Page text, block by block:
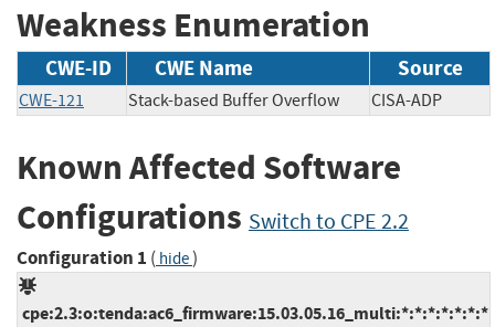
Weakness Enumeration
CWE-ID CWE Name Source
CWE-121 Stack-based Buffer Overflow CISA-ADP
Known Affected Software
Configurations Switch to CPE 2.2
Configuration 1 ( hide)
cpe:2.3:o:tenda:ac6_firmware:15.03.05.16_multi:*:*:*:*:*:*:*